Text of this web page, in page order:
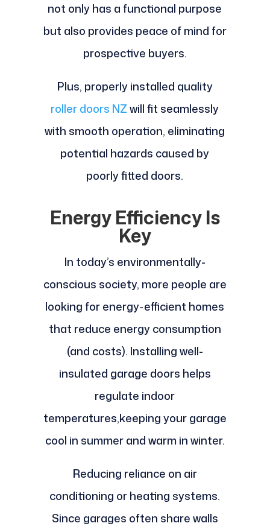
not only has a functional purpose
but also provides peace of mind for
prospective buyers.
Plus, properly installed quality
roller doors NZwill fit seamlessly
with smooth operation, eliminating
potential hazards caused by
poorly fitted doors.
Energy Efficiency Is
Key
In today’s environmentally-
conscious society, more people are
looking for energy-efficient homes
that reduce energy consumption
(and costs). Installing well-
insulated garage doors helps
regulate indoor
temperatures,keeping your garage
cool in summer and warm in winter.
Reducing reliance on air
conditioning or heating systems.
Since garages often share walls